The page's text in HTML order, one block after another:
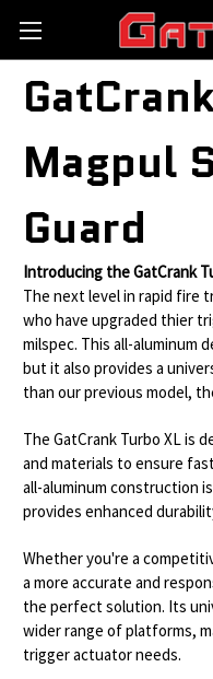
Magpul
Guard
Introducing the GatCrank
The next level in rapid fire
who have upgraded thier
milspec. This all-aluminum
but it also provides a
than our previous model,
The GatCrank Turbo XL is
and materials to ensure
all-aluminum construction
provides enhanced
Whether you're a
a more accurate and
the perfect solution. Its
wider range of platforms,
trigger actuator needs.